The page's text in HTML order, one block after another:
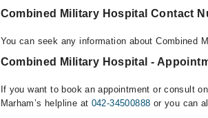
Combined Military Hospital Contact
You can seek any information about Combined
Combined Military Hospital -
If you want to book an appointment or consult
Marham’s helpline at 042-34500888 or you can